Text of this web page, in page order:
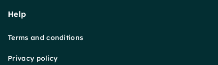
Help
Terms and conditions
Privacy policy